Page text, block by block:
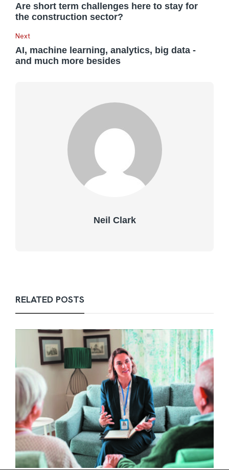
Are short term challenges here to stay for
the construction sector?
Next
AI, machine learning, analytics, big data -
and much more besides
Neil Clark
RELATED POSTS